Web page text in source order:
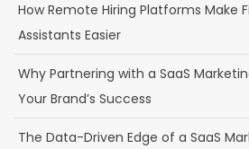
How Remote Hiring Platforms Make
Assistants Easier
Why Partnering with a SaaS
Your Brand’s Success
The Data-Driven Edge of a SaaS